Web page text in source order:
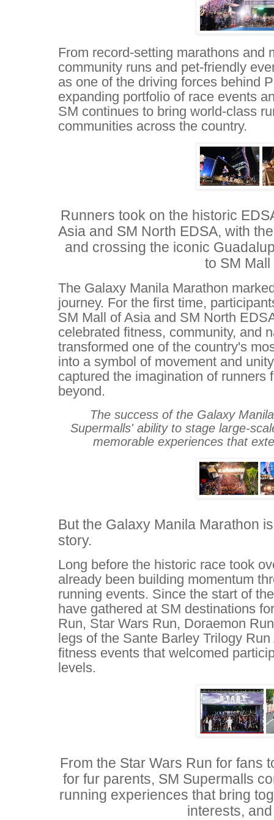
From record-setting marathons and
community runs and pet-friendly
as one of the driving forces behind
expanding portfolio of race events
SM continues to bring world-class
communities across the country.
Runners took on the historic
Asia and SM North EDSA, with
and crossing the iconic
to SM Mall
The Galaxy Manila Marathon
journey. For the first time,
SM Mall of Asia and SM North
celebrated fitness, community, and
transformed one of the country's
into a symbol of movement and
captured the imagination of runners
beyond.
The success of the Galaxy
Supermalls' ability to stage large-
memorable experiences that
But the Galaxy Manila Marathon
story.
Long before the historic race took
already been building momentum
running events. Since the start of
have gathered at SM destinations
Run, Star Wars Run, Doraemon
legs of the Sante Barley Trilogy
fitness events that welcomed
levels.
From the Star Wars Run for fans
for fur parents, SM Supermalls
running experiences that bring
interests,